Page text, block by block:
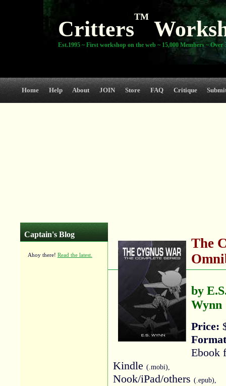
Critters
TM
Est.1995 ~ First workshop on the web ~ 15,000 Members ~ Over
Home Help About JOIN Store FAQ Critique
Captain's Blog
Ahoy there! Read the latest.
The
by
Wynn
Price:
Ebook
Kindle (.mobi),
Nook/iPad/others (.epub),